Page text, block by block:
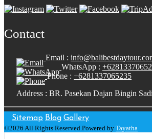
Contact
Email :
WhatsApp :
Phone : +6281337065235
Address : BR. Pasekan Dajan Bingin
Sitemap Blog Gallery
©2026 All Rights Reserved.Powered by Tayatha